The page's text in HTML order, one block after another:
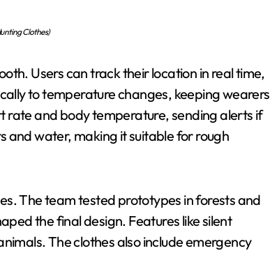
Clothes)
Users can track their location in real time,
to temperature changes, keeping wearers
rate and body temperature, sending alerts if
and water, making it suitable for rough
The team tested prototypes in forests and
the final design. Features like silent
The clothes also include emergency